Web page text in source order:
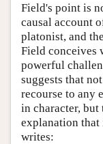
Field's point is
causal account
platonist, and
Field conceives
powerful
suggests that
recourse to any
in character, but
explanation that
writes: